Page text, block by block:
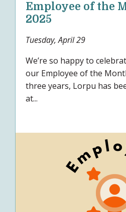
Employee of the
2025
Tuesday, April 29
We’re so happy to
our Employee of the
three years, Lorpu has
at...